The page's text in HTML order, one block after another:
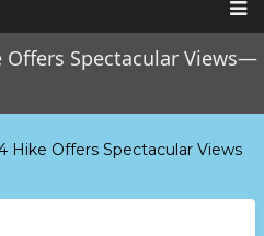
Offers Spectacular Views—
Hike Offers Spectacular Views